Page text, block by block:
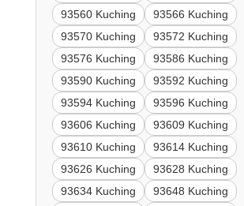
93560 Kuching
93566 Kuching
93570 Kuching
93572 Kuching
93576 Kuching
93586 Kuching
93590 Kuching
93592 Kuching
93594 Kuching
93596 Kuching
93606 Kuching
93609 Kuching
93610 Kuching
93614 Kuching
93626 Kuching
93628 Kuching
93634 Kuching
93648 Kuching